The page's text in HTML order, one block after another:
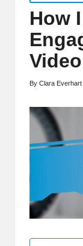
in
How
Posted
By Clara Everhart